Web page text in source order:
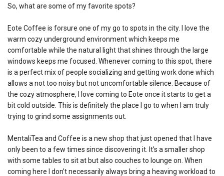
So, what are some of my favorite spots?
Eote Coffee is forsure one of my go to spots in the city. I love the
warm cozy underground environment which keeps me
comfortable while the natural light that shines through the large
windows keeps me focused. Whenever coming to this spot, there
is a perfect mix of people socializing and getting work done which
allows a not too noisy but not uncomfortable silence. Because of
the cozy atmosphere, I love coming to Eote once it starts to get a
bit cold outside. This is definitely the place I go to when I am truly
trying to grind some assignments out.
MentaliTea and Coffee is a new shop that just opened that I have
only been to a few times since discovering it. It’s a smaller shop
with some tables to sit at but also couches to lounge on. When
coming here I don’t necessarily always bring a heaving workload to